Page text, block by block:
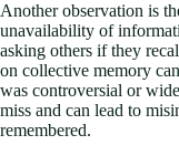
Another observation is
unavailability of
asking others if they
on collective memory
was controversial or
miss and can lead to
remembered.